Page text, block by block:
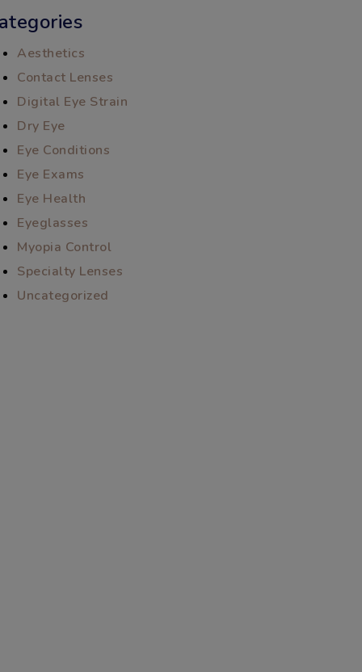
Aesthetics
Contact Lenses
Digital Eye Strain
Dry Eye
Eye Conditions
Eye Exams
Eye Health
Eyeglasses
Myopia Control
Specialty Lenses
Uncategorized